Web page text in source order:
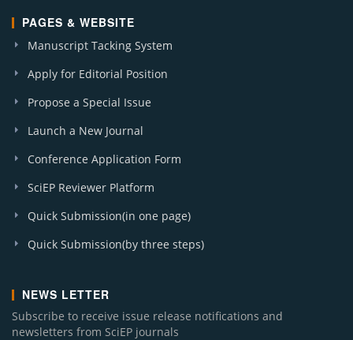
PAGES & WEBSITE
Manuscript Tacking System
Apply for Editorial Position
Propose a Special Issue
Launch a New Journal
Conference Application Form
SciEP Reviewer Platform
Quick Submission(in one page)
Quick Submission(by three steps)
NEWS LETTER
Subscribe to receive issue release notifications and
newsletters from SciEP journals